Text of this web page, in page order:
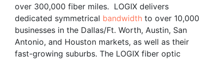
over 300,000 fiber miles. LOGIX delivers
dedicated symmetrical bandwidth to over 10,000
businesses in the Dallas/Ft. Worth, Austin, San
Antonio, and Houston markets, as well as their
fast-growing suburbs. The LOGIX fiber optic